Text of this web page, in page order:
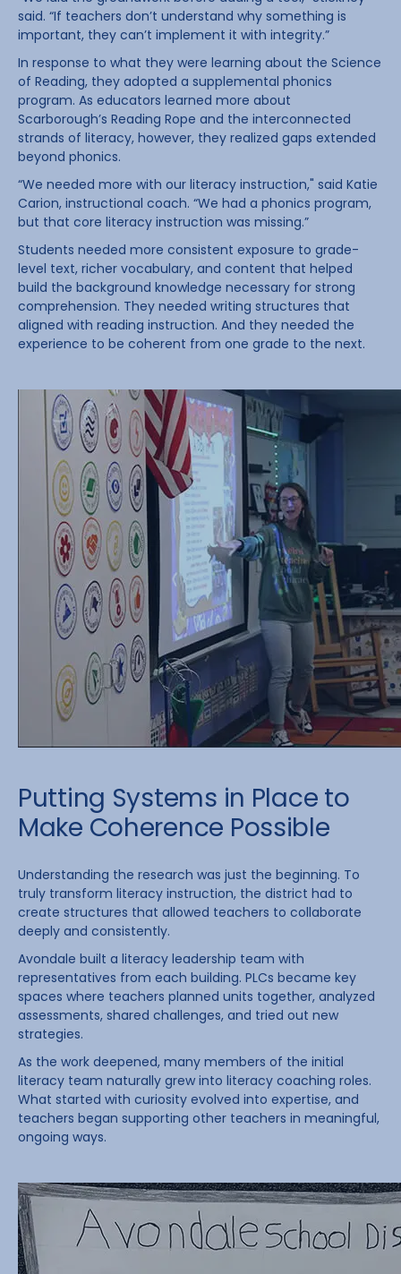
said. “If teachers don’t understand why something is
important, they can’t implement it with integrity.”
In response to what they were learning about the Science
of Reading, they adopted a supplemental phonics
program. As educators learned more about
Scarborough’s Reading Rope and the interconnected
strands of literacy, however, they realized gaps extended
beyond phonics.
“We needed more with our literacy instruction," said Katie
Carion, instructional coach. “We had a phonics program,
but that core literacy instruction was missing.”
Students needed more consistent exposure to grade-
level text, richer vocabulary, and content that helped
build the background knowledge necessary for strong
comprehension. They needed writing structures that
aligned with reading instruction. And they needed the
experience to be coherent from one grade to the next.
Putting Systems in Place to
Make Coherence Possible
Understanding the research was just the beginning. To
truly transform literacy instruction, the district had to
create structures that allowed teachers to collaborate
deeply and consistently.
Avondale built a literacy leadership team with
representatives from each building. PLCs became key
spaces where teachers planned units together, analyzed
assessments, shared challenges, and tried out new
strategies.
As the work deepened, many members of the initial
literacy team naturally grew into literacy coaching roles.
What started with curiosity evolved into expertise, and
teachers began supporting other teachers in meaningful,
ongoing ways.